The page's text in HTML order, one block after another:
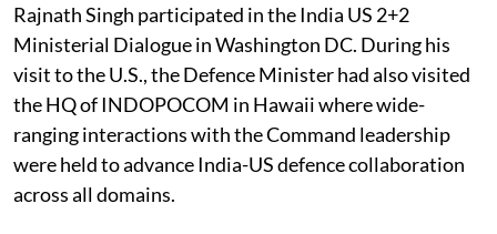
Rajnath Singh participated in the India US 2+2
Ministerial Dialogue in Washington DC. During his
visit to the U.S., the Defence Minister had also visited
the HQ of INDOPOCOM in Hawaii where wide-
ranging interactions with the Command leadership
were held to advance India-US defence collaboration
across all domains.